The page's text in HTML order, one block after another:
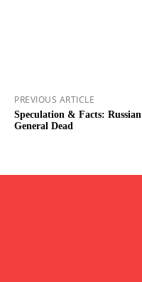
PREVIOUS ARTICLE
Speculation & Facts: Russian
General Dead